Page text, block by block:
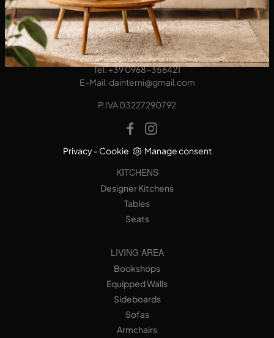
DA Interni S.a.s. di Alberto Diodato
Via San Francesco da Paola, 12
89814 - Filadelfia (Vibo Valentia)
Tel.+39 0968-356421
E-Mail. dainterni@gmail.com
P.IVA 03227290792
Privacy- Cookie Manage consent
KITCHENS
Designer Kitchens
Tables
Seats
LIVING AREA
Bookshops
Equipped Walls
Sideboards
Sofas
Armchairs